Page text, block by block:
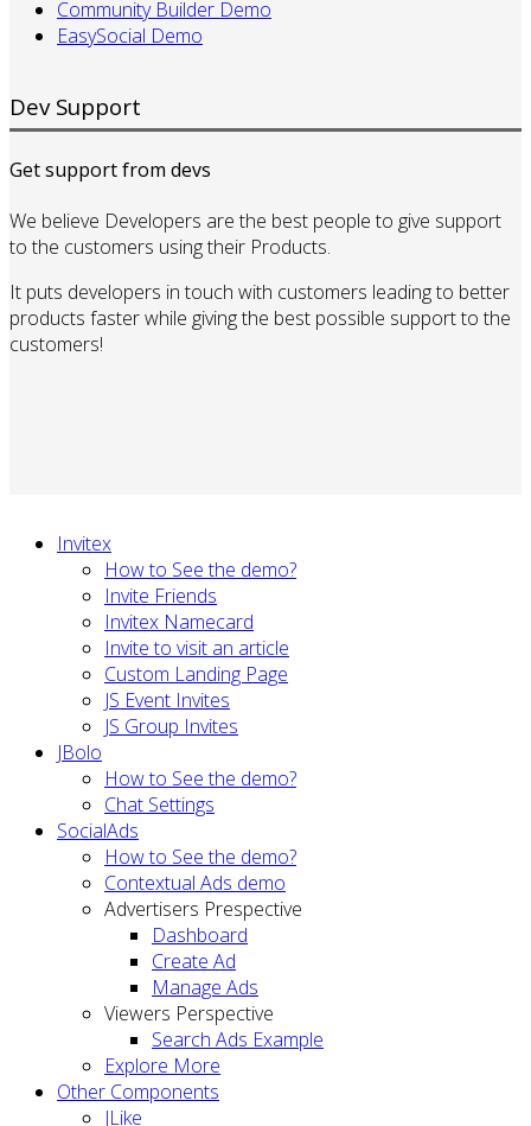
Community Builder Demo
EasySocial Demo
Dev Support
Get support from devs
We believe Developers are the best people to give support
to the customers using their Products.
It puts developers in touch with customers leading to better
products faster while giving the best possible support to the
customers!
Invitex
How to See the demo?
Invite Friends
Invitex Namecard
Invite to visit an article
Custom Landing Page
JS Event Invites
JS Group Invites
JBolo
How to See the demo?
Chat Settings
SocialAds
How to See the demo?
Contextual Ads demo
Advertisers Prespective
Dashboard
Create Ad
Manage Ads
Viewers Perspective
Search Ads Example
Explore More
Other Components
JLike